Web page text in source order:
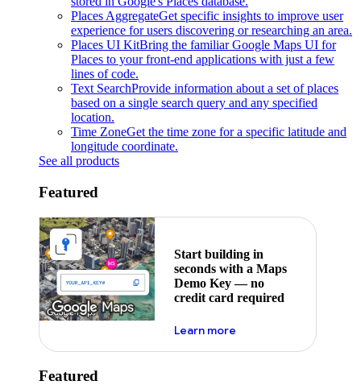
Places AggregateGet specific insights to improve user
experience for users discovering or researching an area.
Places UI KitBring the familiar Google Maps UI for
Places to your front-end applications with just a few
lines of code.
Text SearchProvide information about a set of places
based on a single search query and any specified
location.
Time ZoneGet the time zone for a specific latitude and
longitude coordinate.
See all products
Featured
Start building in
seconds with a Maps
Demo Key — no
credit card required
Learn moreabout maps demo key
Featured